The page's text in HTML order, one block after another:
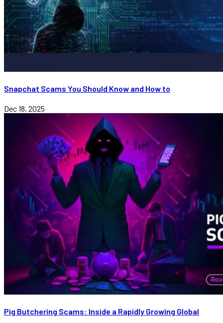
Snapchat Scams You Should Know and How to
Dec 18, 2025
Pig Butchering Scams: Inside a Rapidly Growing Global